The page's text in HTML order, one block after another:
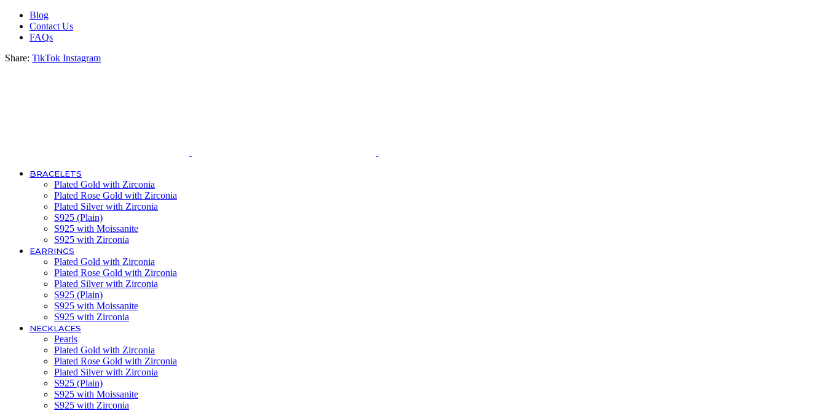
Blog
Contact Us
FAQs
Share: TikTok Instagram
BRACELETS
Plated Gold with Zirconia
Plated Rose Gold with Zirconia
Plated Silver with Zirconia
S925 (Plain)
S925 with Moissanite
S925 with Zirconia
EARRINGS
Plated Gold with Zirconia
Plated Rose Gold with Zirconia
Plated Silver with Zirconia
S925 (Plain)
S925 with Moissanite
S925 with Zirconia
NECKLACES
Pearls
Plated Gold with Zirconia
Plated Rose Gold with Zirconia
Plated Silver with Zirconia
S925 (Plain)
S925 with Moissanite
S925 with Zirconia